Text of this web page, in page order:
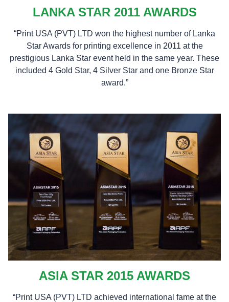
LANKA STAR 2011 AWARDS
“Print USA (PVT) LTD won the highest number of Lanka
Star Awards for printing excellence in 2011 at the
prestigious Lanka Star event held in the same year. These
included 4 Gold Star, 4 Silver Star and one Bronze Star
award.”
ASIA STAR 2015 AWARDS
“Print USA (PVT) LTD achieved international fame at the